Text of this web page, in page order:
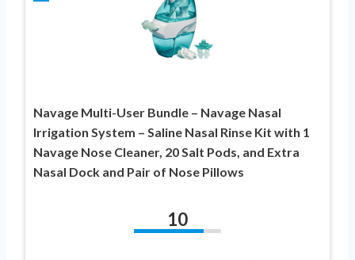
Navage Multi-User Bundle – Navage Nasal
Irrigation System – Saline Nasal Rinse Kit with 1
Navage Nose Cleaner, 20 Salt Pods, and Extra
Nasal Dock and Pair of Nose Pillows
10